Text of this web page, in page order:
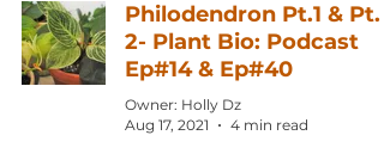
Philodendron Pt.1 & Pt.
2- Plant Bio: Podcast
Ep#14 & Ep#40
Owner: Holly Dz
Aug 17, 2021
4 min read